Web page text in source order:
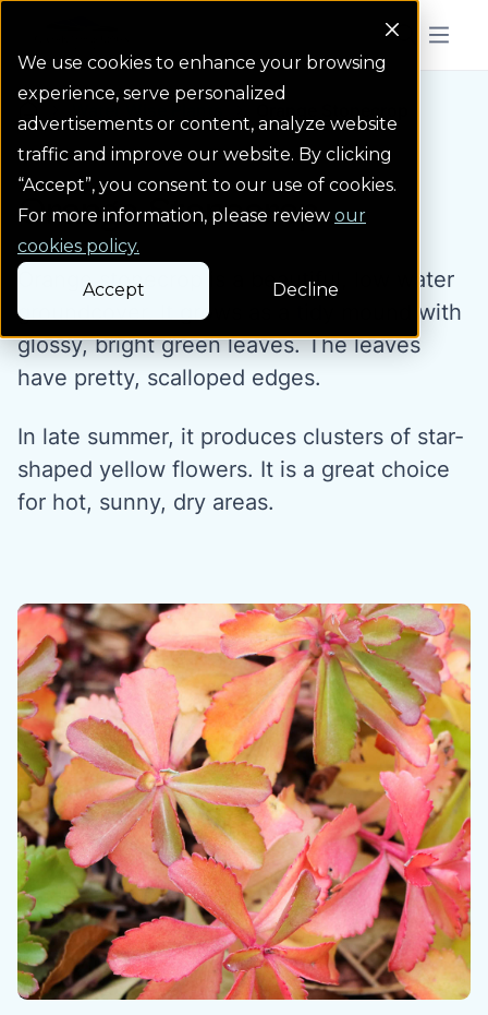
We use cookies to enhance your browsing
experience, serve personalized
advertisements or content, analyze website
traffic and improve our website. By clicking
“Accept”, you consent to our use of cookies.
For more information, please review our
cookies policy.
Accept Decline
Menu
Homepage icon link
Water Wise Plants Orange Stonecrop
Orange Stonecrop
Orange stonecrop is a beautiful, low water
groundcover. It grows as a tidy mound with
glossy, bright green leaves. The leaves
have pretty, scalloped edges.
In late summer, it produces clusters of star-
shaped yellow flowers. It is a great choice
for hot, sunny, dry areas.